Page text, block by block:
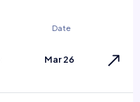
Date
Mar 26